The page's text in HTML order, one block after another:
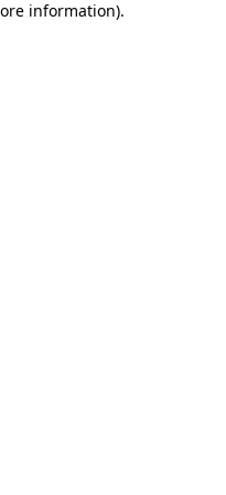
information).